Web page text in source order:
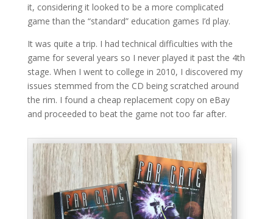
it, considering it looked to be a more complicated
game than the “standard” education games I’d play.
It was quite a trip. I had technical difficulties with the
game for several years so I never played it past the 4th
stage. When I went to college in 2010, I discovered my
issues stemmed from the CD being scratched around
the rim. I found a cheap replacement copy on eBay
and proceeded to beat the game not too far after.